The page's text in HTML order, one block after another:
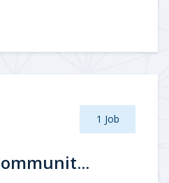
1 Job